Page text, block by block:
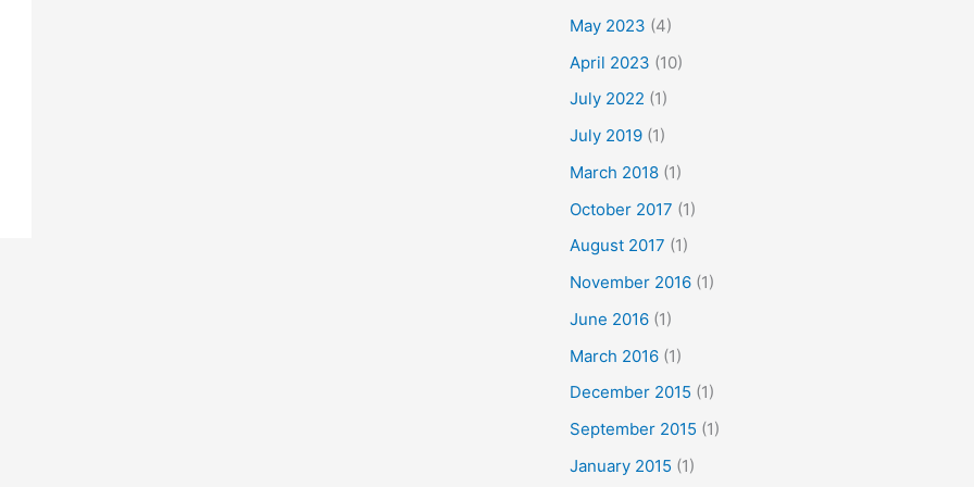
May 2023 (4)
April 2023 (10)
July 2022 (1)
July 2019 (1)
March 2018 (1)
October 2017 (1)
August 2017 (1)
November 2016 (1)
June 2016 (1)
March 2016 (1)
December 2015 (1)
September 2015 (1)
January 2015 (1)